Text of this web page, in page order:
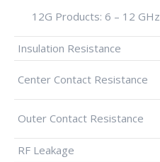
12G Products: 6 – 12 GHz
Insulation Resistance
Center Contact Resistance
Outer Contact Resistance
RF Leakage